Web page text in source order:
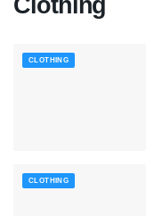
Clothing
CLOTHING
CLOTHING